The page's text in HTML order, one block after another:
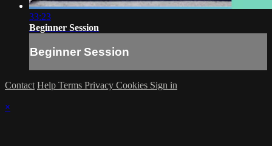
33:23
Beginner Session
Beginner Session
Contact Help Terms Privacy Cookies Sign in
×